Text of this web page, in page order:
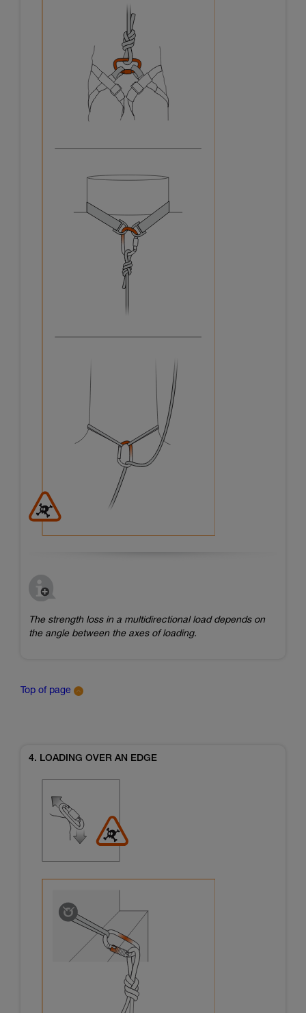
The strength loss in a multidirectional load depends on
the angle between the axes of loading.
Top of page
4. LOADING OVER AN EDGE